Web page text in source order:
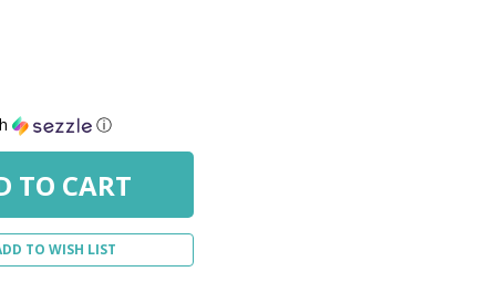
ⓘ
TO WISH LIST